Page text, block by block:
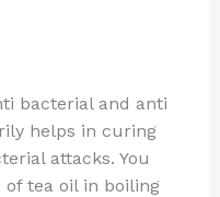
bacterial and anti
helps in curing
attacks. You
tea oil in boiling